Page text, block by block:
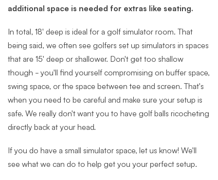
additional space is needed for extras like seating.
In total, 18' deep is ideal for a golf simulator room. That
being said, we often see golfers set up simulators in spaces
that are 15' deep or shallower. Don't get too shallow
though - you'll find yourself compromising on buffer space,
swing space, or the space between tee and screen. That's
when you need to be careful and make sure your setup is
safe. We really don't want you to have golf balls ricocheting
directly back at your head.
If you do have a small simulator space, let us know! We'll
see what we can do to help get you your perfect setup.